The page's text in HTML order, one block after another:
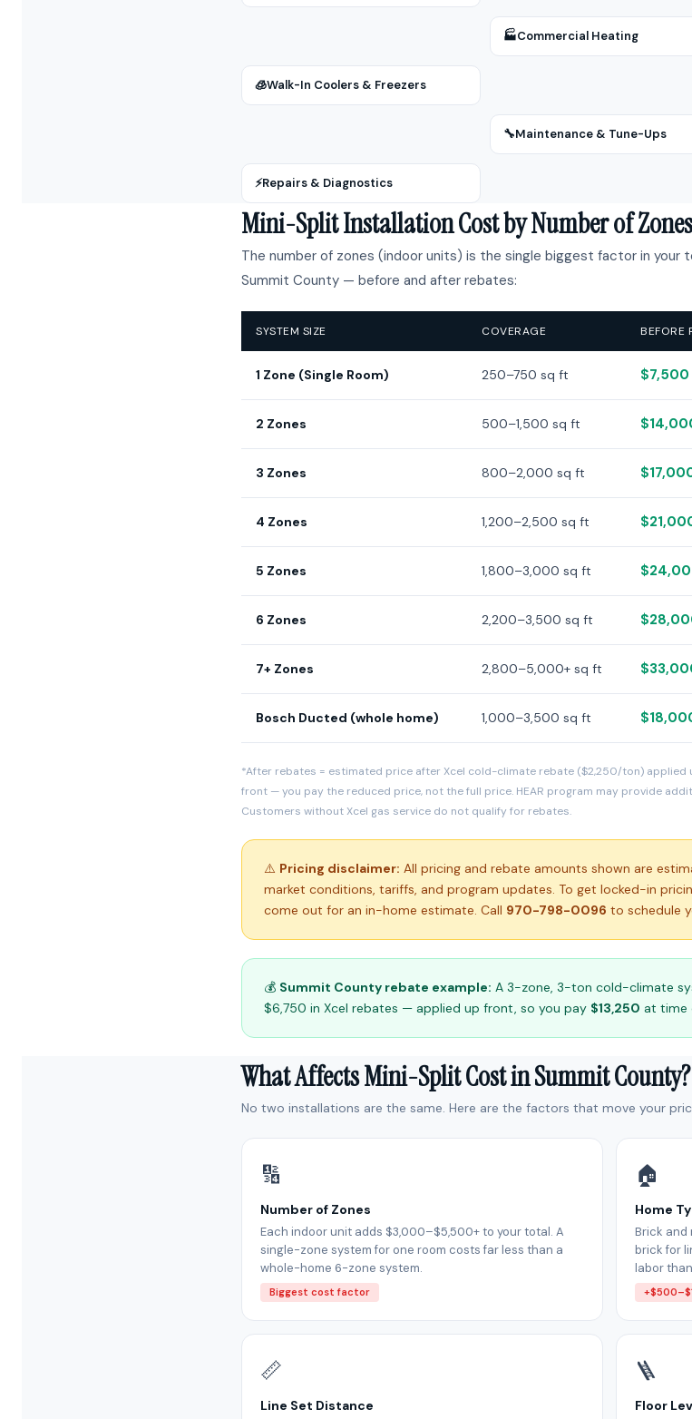
🏭Commercial Heating
🧊Walk-In Coolers & Freezers
🔧Maintenance & Tune-Ups
⚡Repairs & Diagnostics
Mini-Split Installation Cost by Number of
The number of zones (indoor units) is the single biggest factor in
Summit County — before and after rebates:
SYSTEM SIZE COVERAGE BEFORE
1 Zone (Single Room) 250–750 sq ft
2 Zones 500–1,500 sq ft
3 Zones 800–2,000 sq ft
4 Zones 1,200–2,500 sq ft
5 Zones 1,800–3,000 sq ft
6 Zones 2,200–3,500 sq ft
7+ Zones 2,800–5,000+ sq ft
Bosch Ducted (whole home) 1,000–3,500 sq ft
*After rebates = estimated price after Xcel cold-climate rebate ($2,250/ton)
front — you pay the reduced price, not the full price. HEAR program may provide
Customers without Xcel gas service do not qualify for rebates.
⚠️ Pricing disclaimer: All pricing and rebate amounts shown are
market conditions, tariffs, and program updates. To get locked-in
come out for an in-home estimate. Call 970-798-0096 to schedule
💰 Summit County rebate example: A 3-zone, 3-ton cold-climate
$6,750 in Xcel rebates — applied up front, so you pay $13,250 at time
What Affects Mini-Split Cost in Summit County?
No two installations are the same. Here are the factors that move your
🔢
Number of Zones
Each indoor unit adds $3,000–$5,500+ to your total. A
single-zone system for one room costs far less than a
whole-home 6-zone system.
Biggest cost factor
🏠
Home
Brick and
brick for
labor
📏
Line Set Distance
🪜
Floor